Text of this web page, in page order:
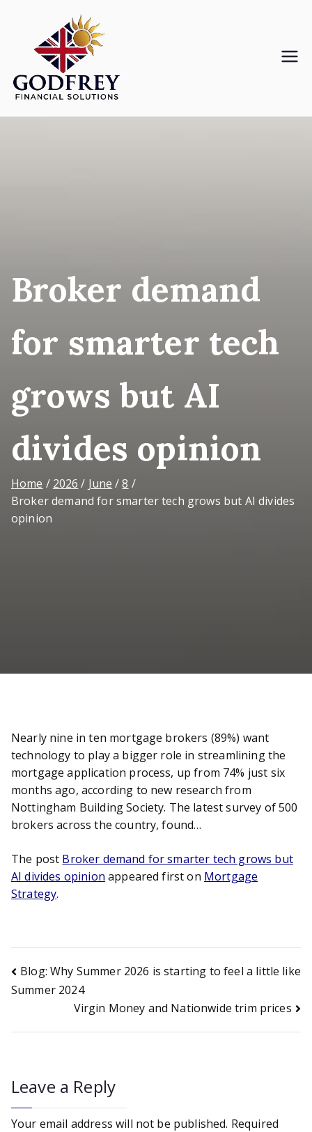
content
Broker demand
for smarter tech
grows but AI
divides opinion
Home 2026 June
8
Broker demand for smarter tech grows but AI divides
opinion
Nearly nine in ten mortgage brokers (89%) want
technology to play a bigger role in streamlining the
mortgage application process, up from 74% just six
months ago, according to new research from
Nottingham Building Society. The latest survey of 500
brokers across the country, found…
The post Broker demand for smarter tech grows but
AI divides opinion appeared first on Mortgage
Strategy.
Post
navigation
Blog: Why Summer 2026 is starting to feel a little like
Summer 2024
Virgin Money and Nationwide trim prices
Leave a Reply
Your email address will not be published. Required